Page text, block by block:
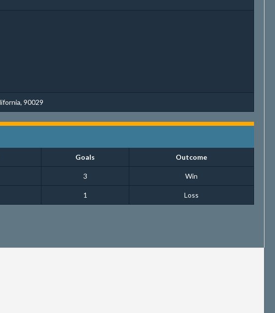
90029
Goals Outcome
3 Win
1 Loss